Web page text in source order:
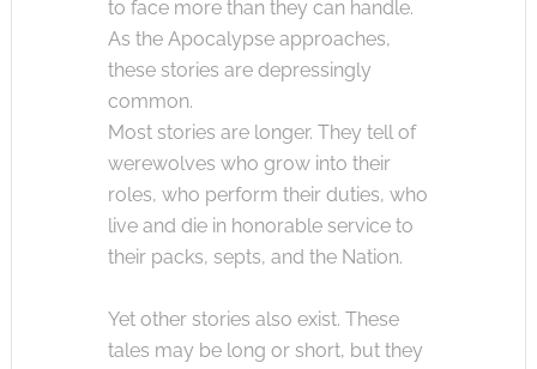
to face more than they can handle.
As the Apocalypse approaches,
these stories are depressingly
common.
Most stories are longer. They tell of
werewolves who grow into their
roles, who perform their duties, who
live and die in honorable service to
their packs, septs, and the Nation.
Yet other stories also exist. These
tales may be long or short, but they